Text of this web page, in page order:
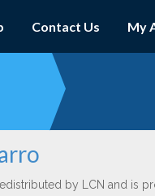
Contact Us My
by LCN and is